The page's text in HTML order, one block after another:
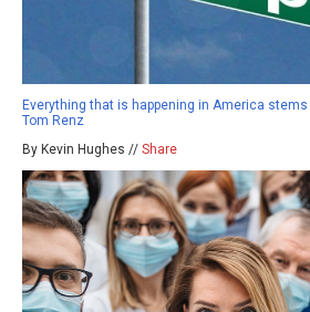
Everything that is happening in America stems
Tom Renz
By Kevin Hughes // Share